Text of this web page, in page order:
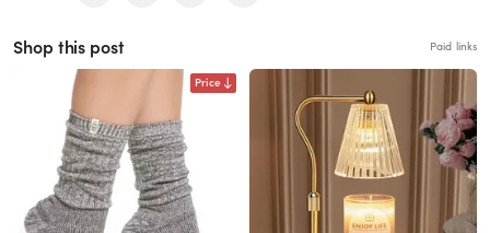
Shop this post Paid links
Price